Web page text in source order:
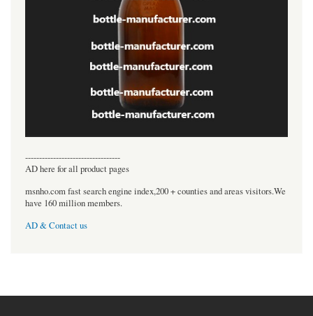
----------------------------------
AD here for all product pages
msnho.com fast search engine index,200 + counties and areas visitors.We
have 160 million members.
AD & Contact us